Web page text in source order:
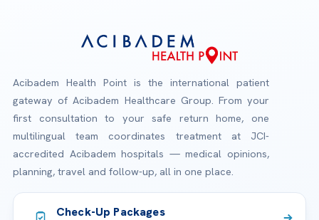
Acibadem Health Point is the international patient
gateway of Acibadem Healthcare Group. From your
first consultation to your safe return home, one
multilingual team coordinates treatment at JCI-
accredited Acibadem hospitals — medical opinions,
planning, travel and follow-up, all in one place.
Check-Up Packages